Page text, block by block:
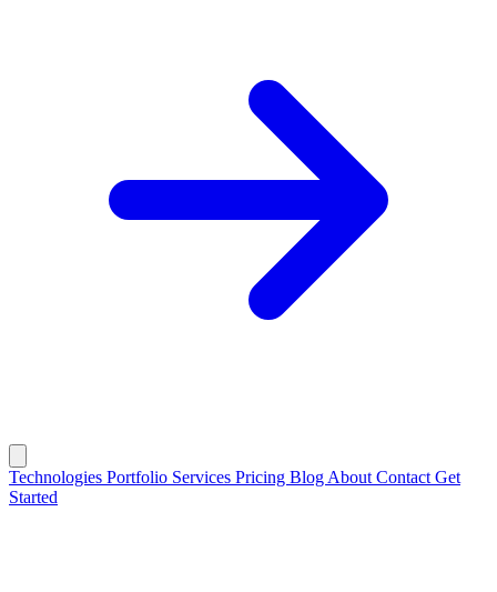
Technologies Portfolio Services Pricing Blog About Contact Get
Started